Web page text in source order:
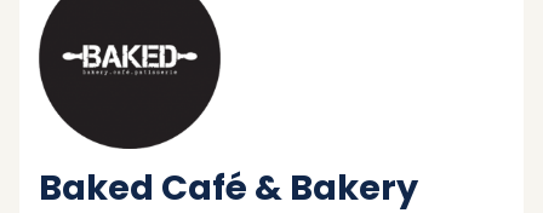
Baked Café & Bakery